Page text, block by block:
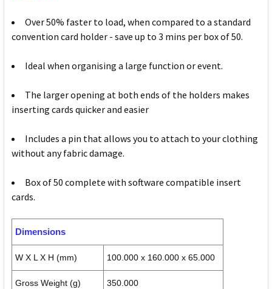
Over 50% faster to load, when compared to a standard
convention card holder - save up to 3 mins per box of 50.
Ideal when organising a large function or event.
The larger opening at both ends of the holders makes
inserting cards quicker and easier
Includes a pin that allows you to attach to your clothing
without any fabric damage.
Box of 50 complete with software compatible insert
cards.
Dimensions
W X L X H (mm) 100.000 x 160.000 x 65.000
Gross Weight (g) 350.000